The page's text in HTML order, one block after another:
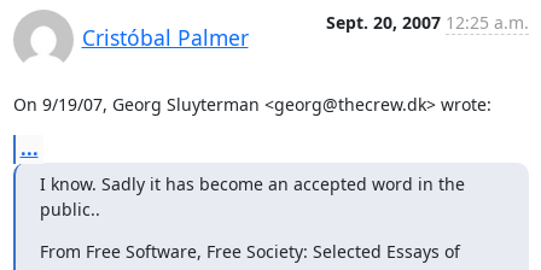
Cristóbal Palmer
Sept. 20, 2007 12:25 a.m.
On 9/19/07, Georg Sluyterman <georg@thecrew.dk> wrote:
...
I know. Sadly it has become an accepted word in the
public..
From Free Software, Free Society: Selected Essays of